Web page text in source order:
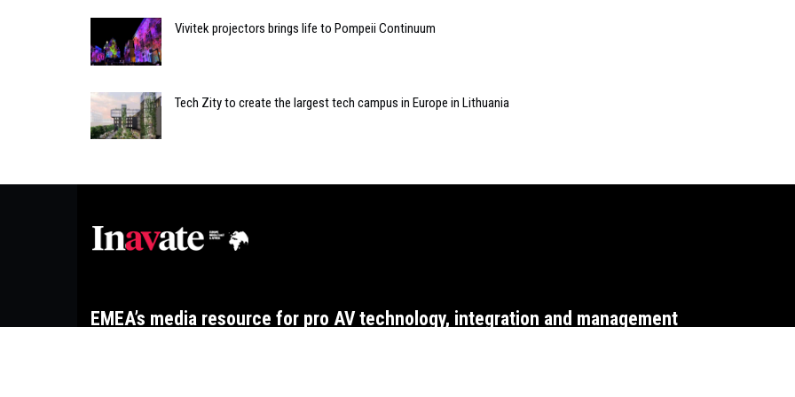
Vivitek projectors brings life to Pompeii Continuum
Tech Zity to create the largest tech campus in Europe in Lithuania
EMEA’s media resource for pro AV technology, integration and management